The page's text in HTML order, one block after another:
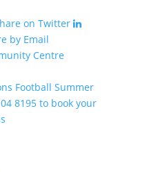
on Twitter
by Email
Centre
Football Summer
8195 to book your